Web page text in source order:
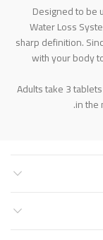
Designed to be
Water Loss
sharp definition.
with your body
Adults take 3
in the